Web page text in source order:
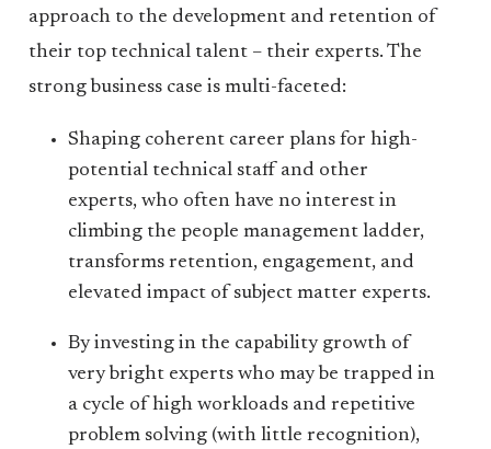
approach to the development and retention of
their top technical talent – their experts. The
strong business case is multi-faceted:
Shaping coherent career plans for high-
potential technical staff and other
experts, who often have no interest in
climbing the people management ladder,
transforms retention, engagement, and
elevated impact of subject matter experts.
By investing in the capability growth of
very bright experts who may be trapped in
a cycle of high workloads and repetitive
problem solving (with little recognition),